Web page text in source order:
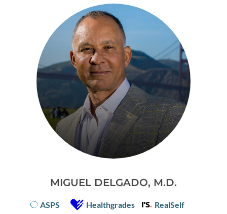
MIGUEL DELGADO, M.D.
ASPS Healthgrades RealSelf